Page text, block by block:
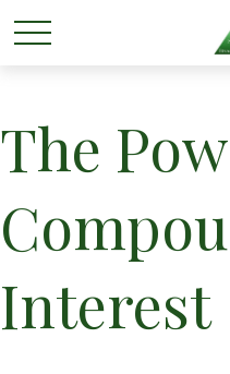
The
Interest